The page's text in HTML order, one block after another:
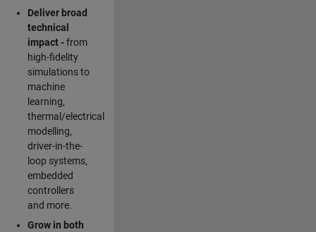
Deliver broad
technical
impact -from
high-fidelity
simulations to
machine
learning,
thermal/electrical
modelling,
driver-in-the-
loop systems,
embedded
controllers
and more.
Grow in both